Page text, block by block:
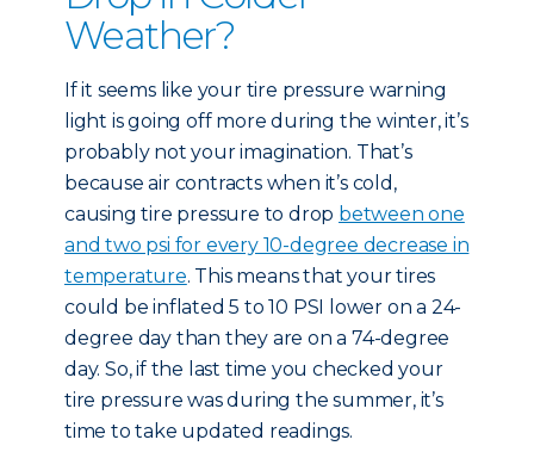
Weather?
If it seems like your tire pressure warning
light is going off more during the winter, it’s
probably not your imagination. That’s
because air contracts when it’s cold,
causing tire pressure to drop between one
and two psi for every 10-degree decrease in
temperature. This means that your tires
could be inflated 5 to 10 PSI lower on a 24-
degree day than they are on a 74-degree
day. So, if the last time you checked your
tire pressure was during the summer, it’s
time to take updated readings.